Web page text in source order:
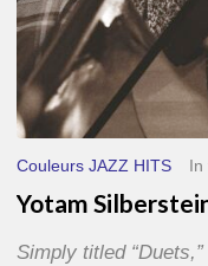
Couleurs JAZZ HITS In
Yotam
Simply titled